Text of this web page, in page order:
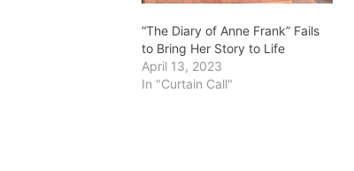
“The Diary of Anne Frank” Fails
to Bring Her Story to Life
April 13, 2023
In "Curtain Call"